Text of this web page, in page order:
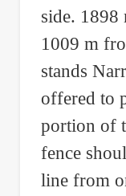
side. 1898
1009 m
stands
offered to
portion of
fence
line from